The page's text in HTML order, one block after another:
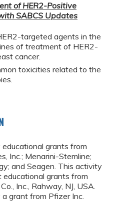
of HER2-Positive
SABCS Updates
targeted agents in the
of treatment of HER2-
cancer.
toxicities related to the
grants from
Inc.; Menarini-Stemline;
and Seagen. This activity
grants from
Inc., Rahway, NJ, USA.
grant from Pfizer Inc.